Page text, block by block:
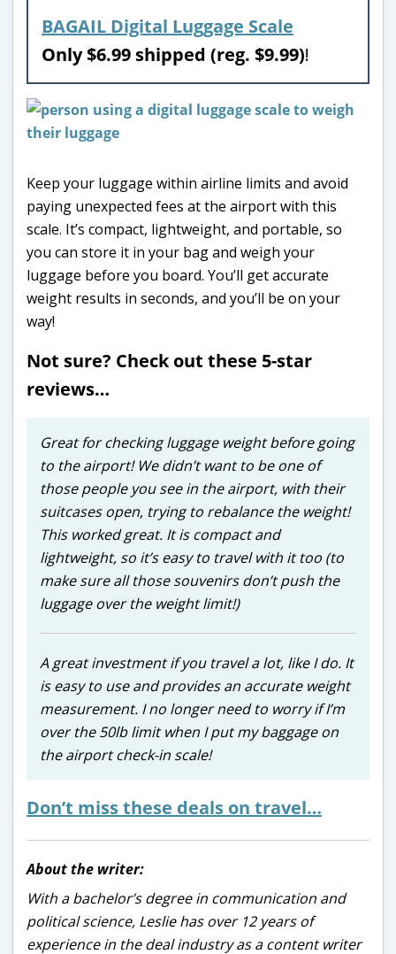
BAGAIL Digital Luggage Scale
Only $6.99 shipped (reg. $9.99)!
Keep your luggage within airline limits and avoid
paying unexpected fees at the airport with this
scale. It’s compact, lightweight, and portable, so
you can store it in your bag and weigh your
luggage before you board. You’ll get accurate
weight results in seconds, and you’ll be on your
way!
Not sure? Check out these 5-star
reviews…
Great for checking luggage weight before going
to the airport! We didn’t want to be one of
those people you see in the airport, with their
suitcases open, trying to rebalance the weight!
This worked great. It is compact and
lightweight, so it’s easy to travel with it too (to
make sure all those souvenirs don’t push the
luggage over the weight limit!)
A great investment if you travel a lot, like I do. It
is easy to use and provides an accurate weight
measurement. I no longer need to worry if I’m
over the 50lb limit when I put my baggage on
the airport check-in scale!
Don’t miss these deals on travel…
About the writer:
With a bachelor’s degree in communication and
political science, Leslie has over 12 years of
experience in the deal industry as a content writer